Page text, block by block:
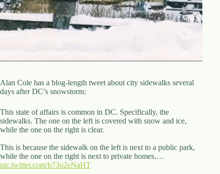
d
r
3
4
N
t
h
C
r
d
i
Alan Cole has a blog-length tweet about city sidewalks several
days after DC’s snowstorm:
This state of affairs is common in DC. Specifically, the
sidewalks. The one on the left is covered with snow and ice,
while the one on the right is clear.
This is because the sidewalk on the left is next to a public park,
while the one on the right is next to private homes.…
pic.twitter.com/b73o2eNaHT